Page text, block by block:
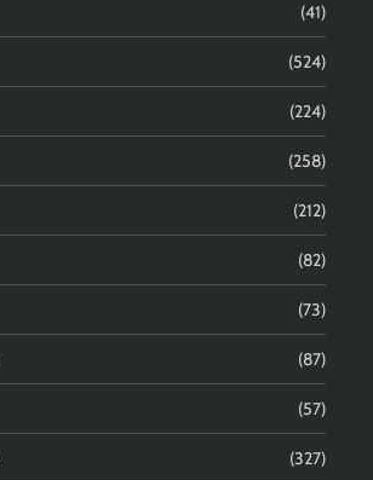
(41)
(524)
(224)
(258)
(212)
(82)
(73)
(87)
(57)
(327)